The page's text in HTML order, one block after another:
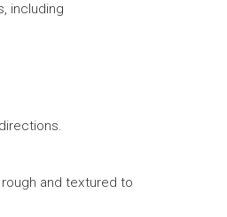
including
and textured to